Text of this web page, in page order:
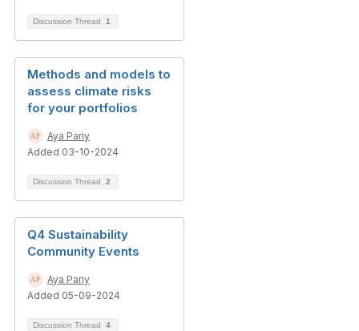
Discussion Thread 1
Methods and models to
assess climate risks
for your portfolios
Aya Pariy
Added 03-10-2024
Discussion Thread 2
Q4 Sustainability
Community Events
Aya Pariy
Added 05-09-2024
Discussion Thread 4